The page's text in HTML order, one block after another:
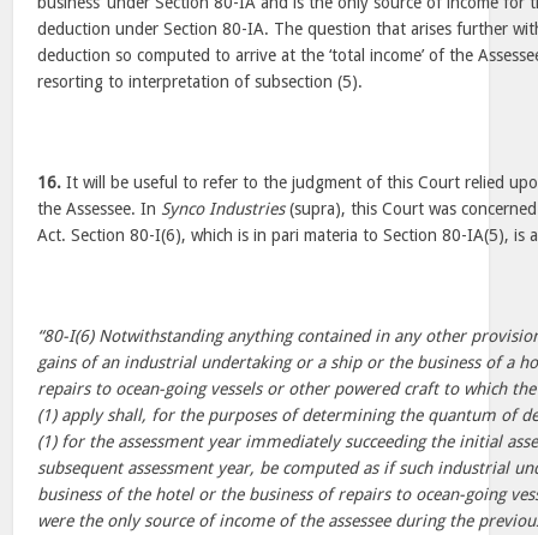
deduction under Section 80-IA. The question that arises further
deduction so computed to arrive at the ‘total income’ of the
resorting to interpretation of subsection (5).
16. It will be useful to refer to the judgment of this Court relied
the Assessee. In Synco Industries(supra), this Court was
Act. Section 80-I(6), which is in pari materia to Section 80-IA(5), is
“80-I(6) Notwithstanding anything contained in any other
gains of an industrial undertaking or a ship or the business of a
repairs to ocean-going vessels or other powered craft to which
(1) apply shall, for the purposes of determining the quantum of
(1) for the assessment year immediately succeeding the initial
subsequent assessment year, be computed as if such industrial
business of the hotel or the business of repairs to ocean-going
were the only source of income of the assessee during the